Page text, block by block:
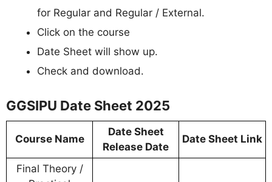
for Regular and Regular / External.
Click on the course
Date Sheet will show up.
Check and download.
GGSIPU Date Sheet 2025
Course Name
Date Sheet
Release Date
Date Sheet Link
Final Theory /